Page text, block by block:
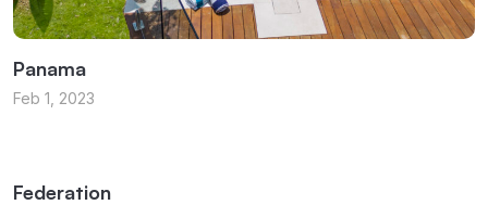
Panama
Feb 1, 2023
Federation